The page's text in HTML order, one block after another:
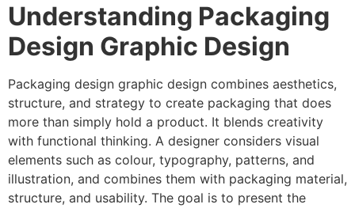
Understanding Packaging
Design Graphic Design
Packaging design graphic design combines aesthetics,
structure, and strategy to create packaging that does
more than simply hold a product. It blends creativity
with functional thinking. A designer considers visual
elements such as colour, typography, patterns, and
illustration, and combines them with packaging material,
structure, and usability. The goal is to present the